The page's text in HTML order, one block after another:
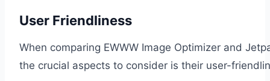
User Friendliness
When comparing EWWW Image Optimizer and
the crucial aspects to consider is their user-